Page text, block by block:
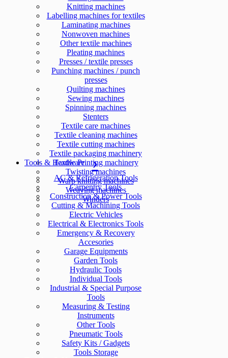
Knitting machines
Labelling machines for textiles
Laminating machines
Nonwoven machines
Other textile machines
Pleating machines
Presses / textile presses
Punching machines / punch
presses
Quilting machines
Sewing machines
Spinning machines
Stenters
Textile care machines
Textile cleaning machines
Textile cutting machines
Textile packaging machinery
Textile Printing machinery
Twisting machines
Warp knitting machines
Weaving machines
Winders
Tools & Hardware
AC & Refrigeration Tools
Carpentry Tools
Construction & Power Tools
Cutting & Machining Tools
Electric Vehicles
Electrical & Electronics Tools
Emergency & Recovery
Accesories
Garage Equipments
Garden Tools
Hydraulic Tools
Individual Tools
Industrial & Special Purpose
Tools
Measuring & Testing
Instruments
Other Tools
Pneumatic Tools
Safety Kits / Gadgets
Tools Storage